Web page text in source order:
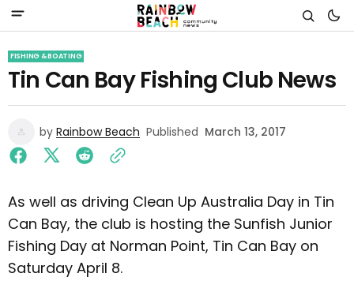
FISHING & BOATING
Tin Can Bay Fishing Club News
by Rainbow Beach Published March 13, 2017
As well as driving Clean Up Australia Day in Tin
Can Bay, the club is hosting the Sunfish Junior
Fishing Day at Norman Point, Tin Can Bay on
Saturday April 8.